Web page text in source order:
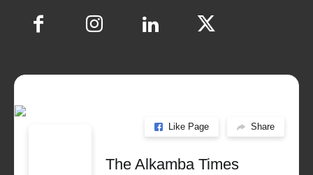
Like Page Share
The Alkamba Times